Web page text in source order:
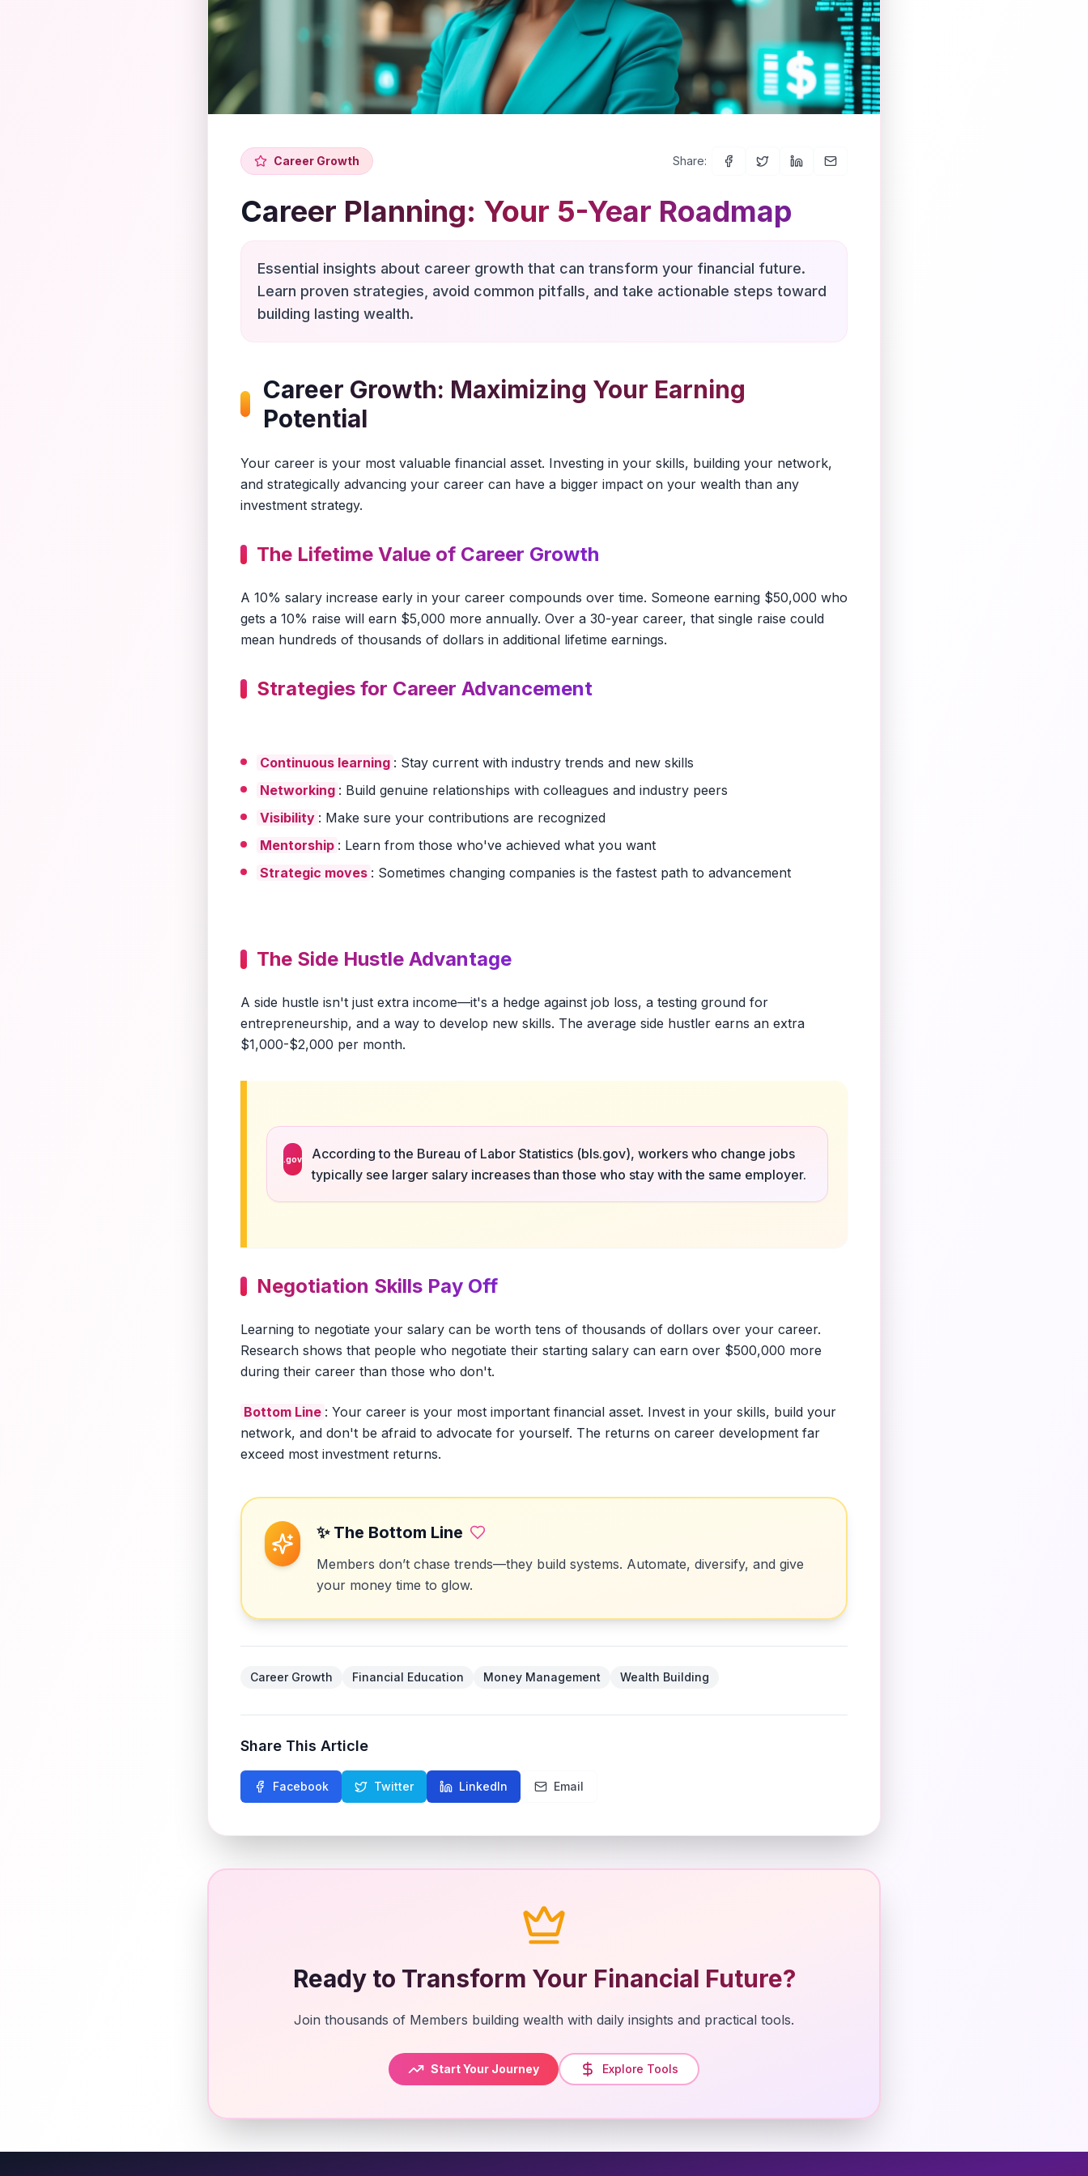
Career Growth Share:
Career Planning: Your 5-Year Roadmap
Essential insights about career growth that can transform your financial future.
Learn proven strategies, avoid common pitfalls, and take actionable steps toward
building lasting wealth.
Career Growth: Maximizing Your Earning
Potential
Your career is your most valuable financial asset. Investing in your skills, building your network,
and strategically advancing your career can have a bigger impact on your wealth than any
investment strategy.
The Lifetime Value of Career Growth
A 10% salary increase early in your career compounds over time. Someone earning $50,000 who
gets a 10% raise will earn $5,000 more annually. Over a 30-year career, that single raise could
mean hundreds of thousands of dollars in additional lifetime earnings.
Strategies for Career Advancement
Continuous learning : Stay current with industry trends and new skills
Networking : Build genuine relationships with colleagues and industry peers
Visibility : Make sure your contributions are recognized
Mentorship : Learn from those who've achieved what you want
Strategic moves : Sometimes changing companies is the fastest path to advancement
The Side Hustle Advantage
A side hustle isn't just extra income—it's a hedge against job loss, a testing ground for
entrepreneurship, and a way to develop new skills. The average side hustler earns an extra
$1,000-$2,000 per month.
.gov
According to the Bureau of Labor Statistics (bls.gov), workers who change jobs
typically see larger salary increases than those who stay with the same employer.
Negotiation Skills Pay Off
Learning to negotiate your salary can be worth tens of thousands of dollars over your career.
Research shows that people who negotiate their starting salary can earn over $500,000 more
during their career than those who don't.
Bottom Line : Your career is your most important financial asset. Invest in your skills, build your
network, and don't be afraid to advocate for yourself. The returns on career development far
exceed most investment returns.
✨ The Bottom Line
Members don’t chase trends—they build systems. Automate, diversify, and give
your money time to glow.
Career Growth Financial Education Money Management Wealth Building
Share This Article
Facebook Twitter LinkedIn Email
Ready to Transform Your Financial Future?
Join thousands of Members building wealth with daily insights and practical tools.
Start Your Journey Explore Tools